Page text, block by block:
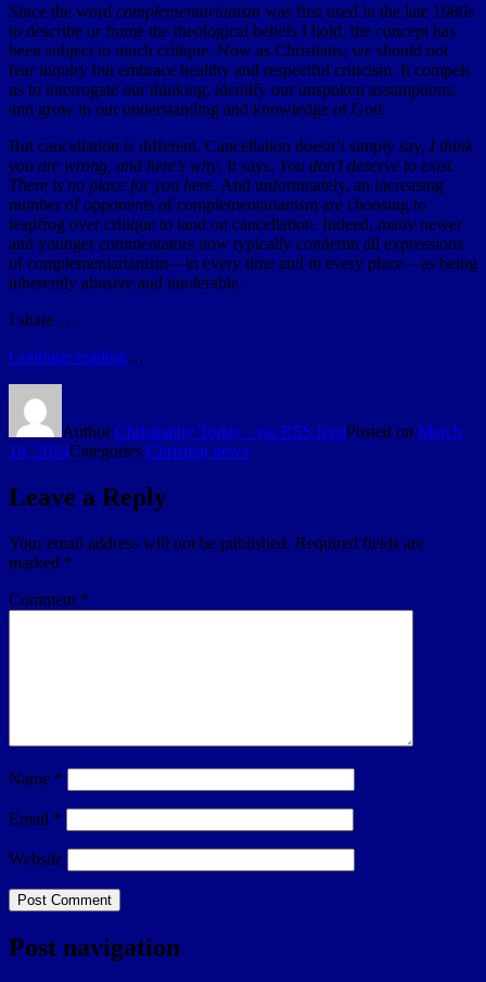
Since the word complementarianism was first used in the late 1980s
to describe or frame the theological beliefs I hold, the concept has
been subject to much critique. Now as Christians, we should not
fear inquiry but embrace healthy and respectful criticism. It compels
us to interrogate our thinking, identify our unspoken assumptions,
and grow in our understanding and knowledge of God.
But cancellation is different. Cancellation doesn’t simply say, I think
you are wrong, and here’s why. It says, You don’t deserve to exist.
There is no place for you here. And unfortunately, an increasing
number of opponents of complementarianism are choosing to
leapfrog over critique to land on cancellation. Indeed, many newer
and younger commentators now typically condemn all expressions
of complementarianism—in every time and in every place—as being
inherently abusive and intolerable.
I share …
Continue reading…
AuthorChristianity Today - via RSS feedPosted on March
18, 2024Categories Christian news
Leave a Reply
Your email address will not be published. Required fields are
marked *
Comment *
Name *
Email *
Website
Post navigation